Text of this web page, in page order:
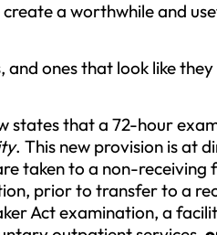
a worthwhile and
and ones that look like
states that a 72-hour
. This new provision is at
taken to a non-
prior to transfer to a
Act examination, a